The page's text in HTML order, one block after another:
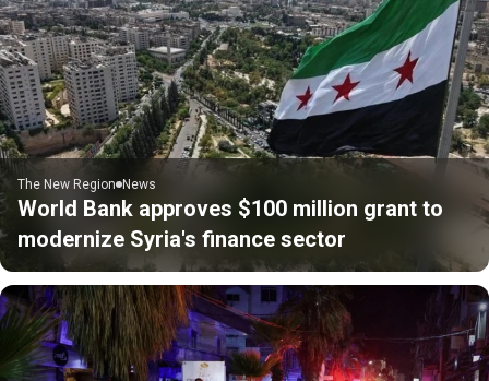
The New Region News
World Bank approves $100 million grant to
modernize Syria's finance sector